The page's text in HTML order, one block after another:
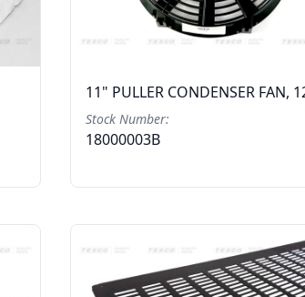
11" PULLER CONDENSER FAN,
Stock Number:
18000003B